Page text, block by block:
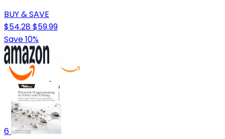
BUY & SAVE
$54.28$59.99
Save 10%
6